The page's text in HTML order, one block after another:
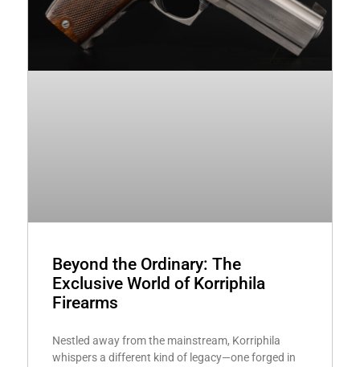
Beyond the Ordinary: The
Exclusive World of Korriphila
Firearms
Nestled away from the mainstream, Korriphila
whispers a different kind of legacy—one forged in